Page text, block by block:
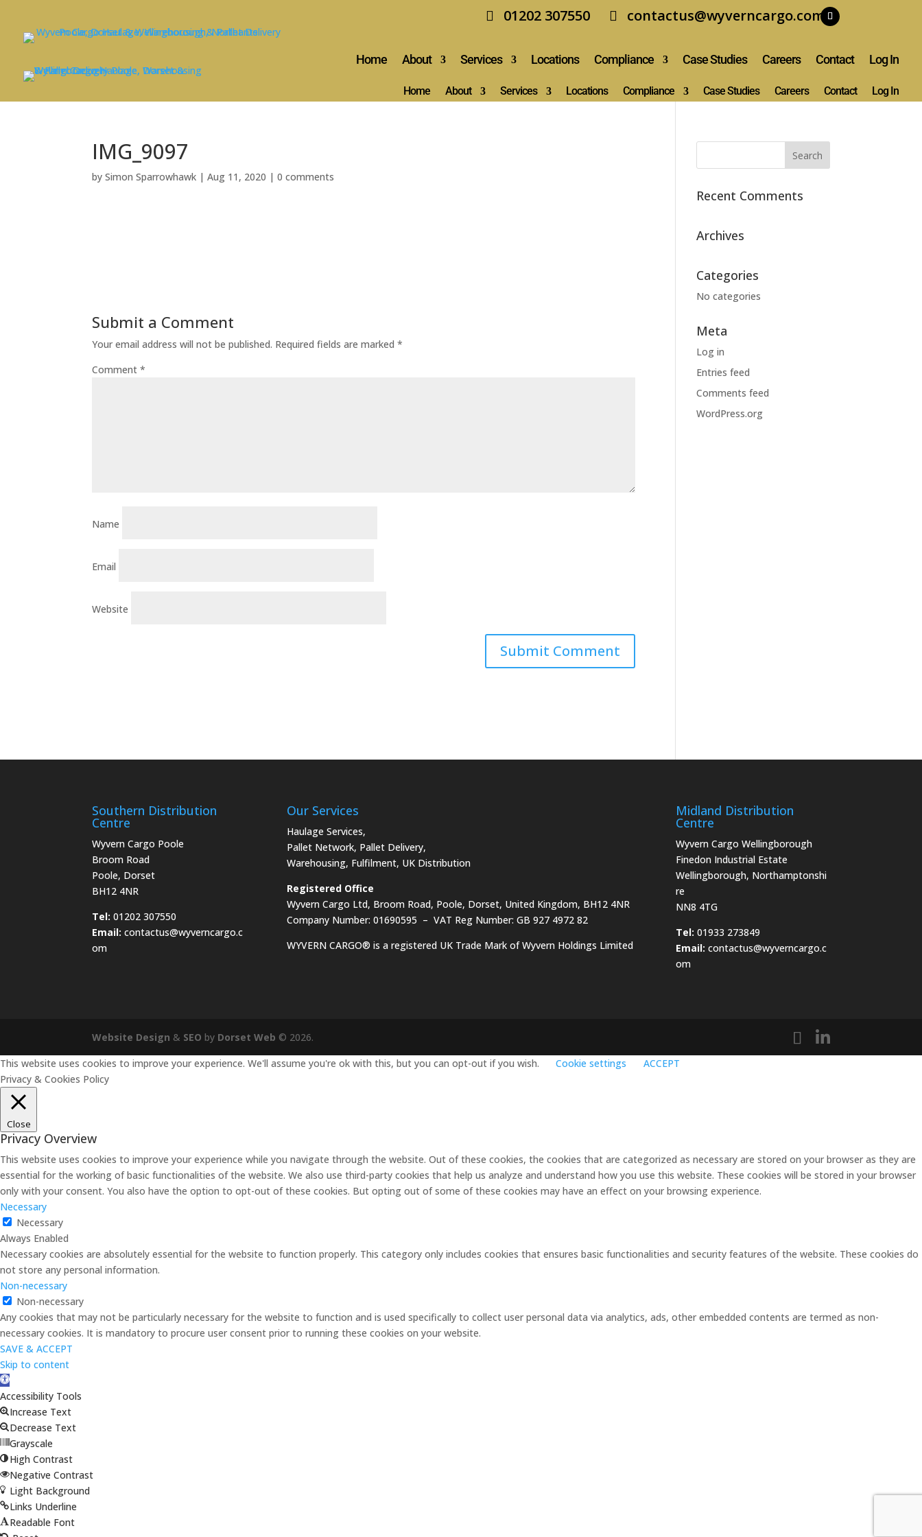
01202 307550 contactus@wyverncargo.com
Home About Services Locations Compliance Case Studies Careers Contact Log In
Home About Services Locations Compliance Case Studies Careers Contact Log In
IMG_9097
bySimon Sparrowhawk |Aug 11, 2020 |0 comments
Submit a Comment
Your email address will not be published. Required fields are marked*
Comment*
Name
Email
Website
Recent Comments
Archives
Categories
No categories
Meta
Log in
Entries feed
Comments feed
WordPress.org
Southern Distribution
Centre
Wyvern Cargo Poole
Broom Road
Poole, Dorset
BH12 4NR
Tel: 01202 307550
Email: contactus@wyverncargo.c
om
Our Services
Haulage Services,
Pallet Network, Pallet Delivery,
Warehousing, Fulfilment, UK Distribution
Registered Office
Wyvern Cargo Ltd, Broom Road, Poole, Dorset, United Kingdom, BH12 4NR
Company Number: 01690595 – VAT Reg Number: GB 927 4972 82
WYVERN CARGO® is a registered UK Trade Mark of Wyvern Holdings Limited
Midland Distribution
Centre
Wyvern Cargo Wellingborough
Finedon Industrial Estate
Wellingborough, Northamptonshi
re
NN8 4TG
Tel: 01933 273849
Email: contactus@wyverncargo.c
om
Website Design & SEO by Dorset Web © 2026.
This website uses cookies to improve your experience. We'll assume you're ok with this, but you can opt-out if you wish.
Cookie settings
ACCEPT
Privacy & Cookies Policy
Close
Privacy Overview
This website uses cookies to improve your experience while you navigate through the website. Out of these cookies, the cookies that are categorized as necessary are stored on your browser as they are
essential for the working of basic functionalities of the website. We also use third-party cookies that help us analyze and understand how you use this website. These cookies will be stored in your browser
only with your consent. You also have the option to opt-out of these cookies. But opting out of some of these cookies may have an effect on your browsing experience.
Necessary
Necessary
Always Enabled
Necessary cookies are absolutely essential for the website to function properly. This category only includes cookies that ensures basic functionalities and security features of the website. These cookies do
not store any personal information.
Non-necessary
Non-necessary
Any cookies that may not be particularly necessary for the website to function and is used specifically to collect user personal data via analytics, ads, other embedded contents are termed as non-
necessary cookies. It is mandatory to procure user consent prior to running these cookies on your website.
SAVE & ACCEPT
Skip to content
Open
toolbar
Accessibility Tools
Increase Text
Decrease Text
Grayscale
High Contrast
Negative Contrast
Light Background
Links Underline
Readable Font